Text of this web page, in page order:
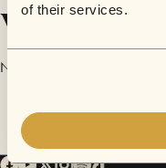
of their services.
Videos
No videos are available yet